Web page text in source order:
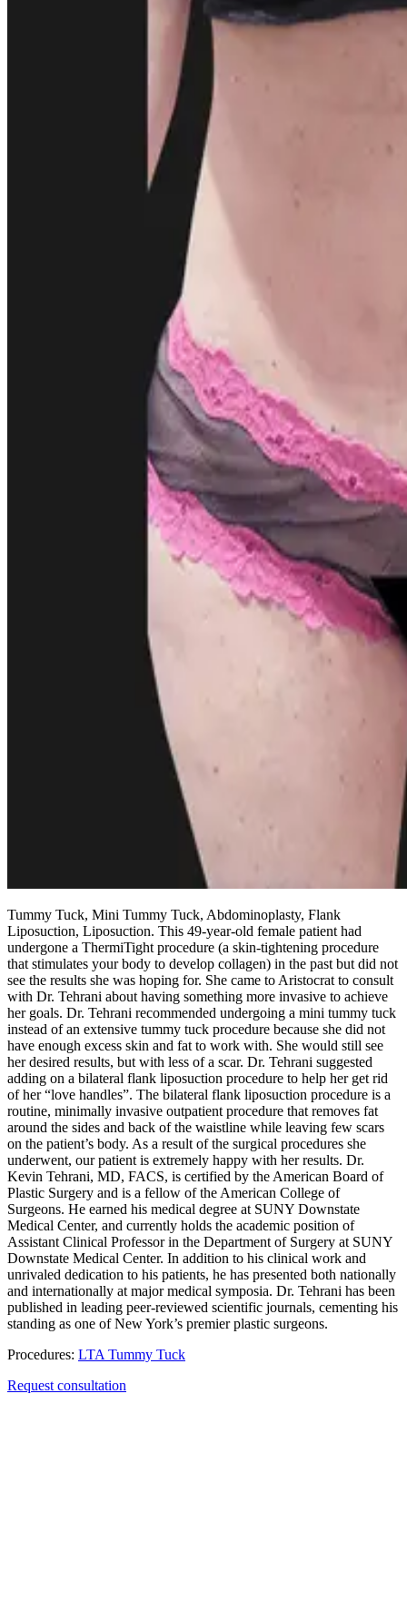
Tummy Tuck, Mini Tummy Tuck, Abdominoplasty, Flank
Liposuction, Liposuction. This 49-year-old female patient had
undergone a ThermiTight procedure (a skin-tightening procedure
that stimulates your body to develop collagen) in the past but did not
see the results she was hoping for. She came to Aristocrat to consult
with Dr. Tehrani about having something more invasive to achieve
her goals. Dr. Tehrani recommended undergoing a mini tummy tuck
instead of an extensive tummy tuck procedure because she did not
have enough excess skin and fat to work with. She would still see
her desired results, but with less of a scar. Dr. Tehrani suggested
adding on a bilateral flank liposuction procedure to help her get rid
of her “love handles”. The bilateral flank liposuction procedure is a
routine, minimally invasive outpatient procedure that removes fat
around the sides and back of the waistline while leaving few scars
on the patient’s body. As a result of the surgical procedures she
underwent, our patient is extremely happy with her results. Dr.
Kevin Tehrani, MD, FACS, is certified by the American Board of
Plastic Surgery and is a fellow of the American College of
Surgeons. He earned his medical degree at SUNY Downstate
Medical Center, and currently holds the academic position of
Assistant Clinical Professor in the Department of Surgery at SUNY
Downstate Medical Center. In addition to his clinical work and
unrivaled dedication to his patients, he has presented both nationally
and internationally at major medical symposia. Dr. Tehrani has been
published in leading peer-reviewed scientific journals, cementing his
standing as one of New York’s premier plastic surgeons.
Procedures: LTA Tummy Tuck
Request consultation